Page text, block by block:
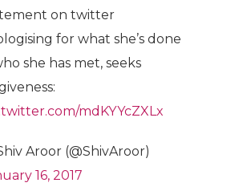
on twitter
for what she’s done
she has met, seeks
mdKYYcZXLx
Aroor (@ShivAroor)
16, 2017